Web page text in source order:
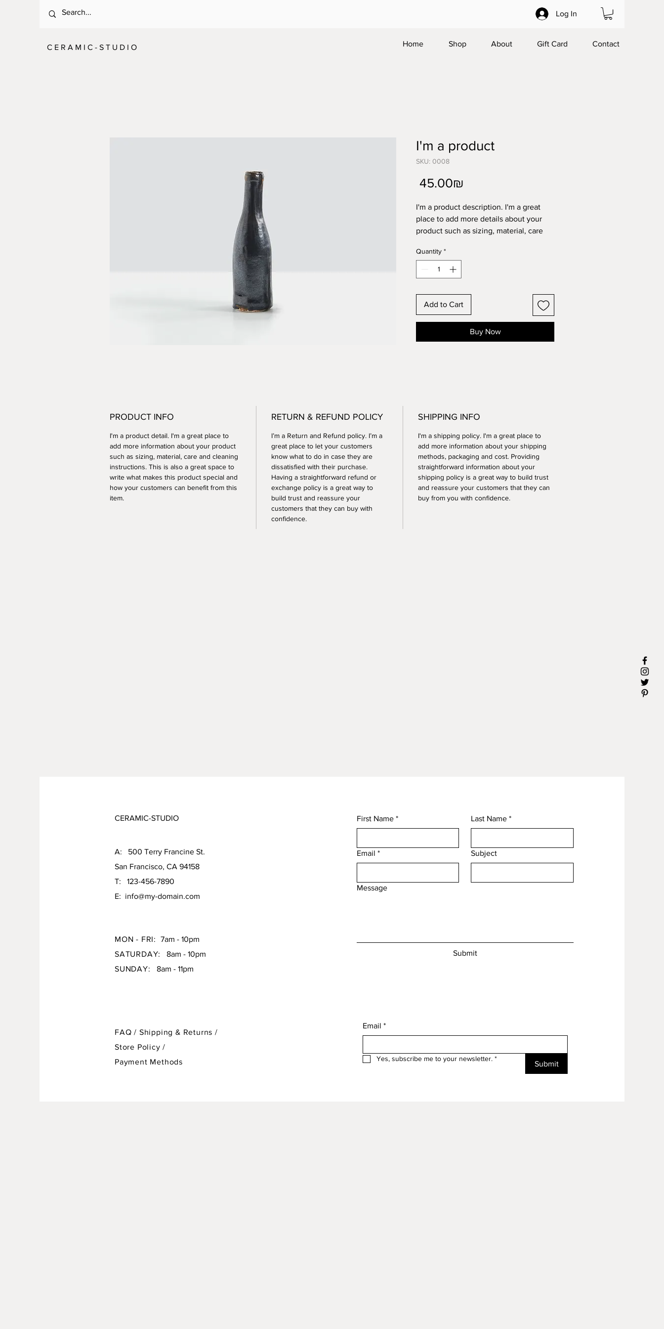
Log In
C E R A M I C - S T U D I O Home Shop About Gift Card Contact
I'm a product
SKU: 0008
‏45.00 ‏₪
I'm a product description. I'm a great
place to add more details about your
product such as sizing, material, care
Quantity *
Add to Cart
Buy Now
PRODUCT INFO
I'm a product detail. I'm a great place to
add more information about your product
such as sizing, material, care and cleaning
instructions. This is also a great space to
write what makes this product special and
how your customers can benefit from this
item.
RETURN & REFUND POLICY
I’m a Return and Refund policy. I’m a
great place to let your customers
know what to do in case they are
dissatisfied with their purchase.
Having a straightforward refund or
exchange policy is a great way to
build trust and reassure your
customers that they can buy with
confidence.
SHIPPING INFO
I'm a shipping policy. I'm a great place to
add more information about your shipping
methods, packaging and cost. Providing
straightforward information about your
shipping policy is a great way to build trust
and reassure your customers that they can
buy from you with confidence.
CERAMIC-STUDIO
A: 500 Terry Francine St.
San Francisco, CA 94158
T: 123-456-7890
E: info@my-domain.com
MON - FRI:
7am - 10pm
SATURDAY:
8am - 10pm
SUNDAY: 8am - 11pm
First Name * Last Name *
Email * Subject
Message
Submit
FAQ / Shipping & Returns /
Store Policy/
Payment Methods
Email *
Yes, subscribe me to your newsletter. *
Submit